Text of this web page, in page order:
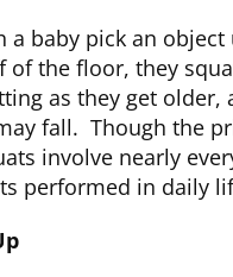
a baby pick an
of the floor, they
as they get
fall. Though the
involve nearly
performed in daily